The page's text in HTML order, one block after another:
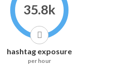
35.8k
hashtag exposure
per hour